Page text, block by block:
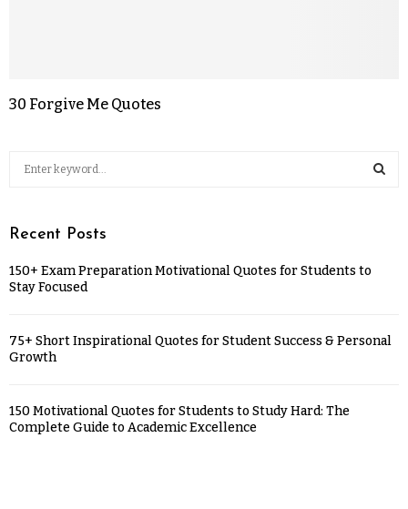
30 Forgive Me Quotes
Recent Posts
150+ Exam Preparation Motivational Quotes for Students to
Stay Focused
75+ Short Inspirational Quotes for Student Success & Personal
Growth
150 Motivational Quotes for Students to Study Hard: The
Complete Guide to Academic Excellence